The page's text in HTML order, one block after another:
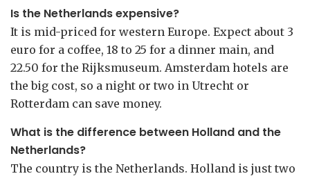
Is the Netherlands expensive?
It is mid-priced for western Europe. Expect about 3
euro for a coffee, 18 to 25 for a dinner main, and
22.50 for the Rijksmuseum. Amsterdam hotels are
the big cost, so a night or two in Utrecht or
Rotterdam can save money.
What is the difference between Holland and the
Netherlands?
The country is the Netherlands. Holland is just two